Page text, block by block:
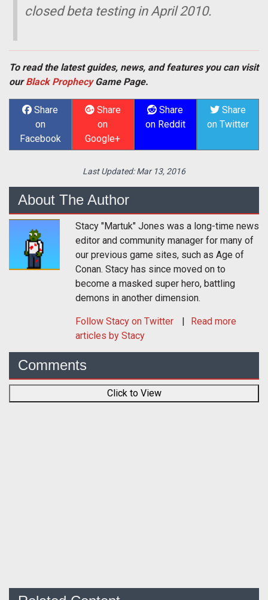
closed beta testing in April 2010.
To read the latest guides, news, and features you can visit
ourBlack ProphecyGame Page.
Share
on
Facebook
Share
on
Google+
Share
on Reddit
Share
on Twitter
Last Updated:Mar 13, 2016
About The Author
Stacy "Martuk" Jones was a long-time news
editor and community manager for many of
our previous game sites, such as Age of
Conan. Stacy has since moved on to
become a masked super hero, battling
demons in another dimension.
Follow Stacy on Twitter
Read more
articles by Stacy
Comments
Click to View